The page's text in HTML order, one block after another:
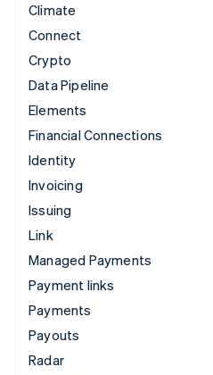
Climate
Connect
Crypto
Data Pipeline
Elements
Financial Connections
Identity
Invoicing
Issuing
Link
Managed Payments
Payment links
Payments
Payouts
Radar